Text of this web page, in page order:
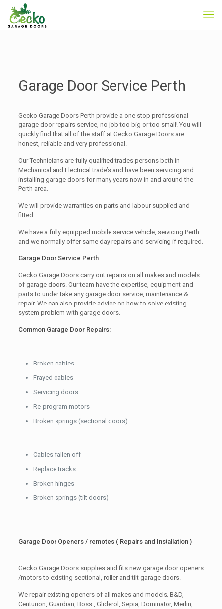
Garage Door Service Perth
Gecko Garage Doors Perth provide a one stop professional
garage door repairs service, no job too big or too small! You will
quickly find that all of the staff at Gecko Garage Doors are
honest, reliable and very professional.
Our Technicians are fully qualified trades persons both in
Mechanical and Electrical trade’s and have been servicing and
installing garage doors for many years now in and around the
Perth area.
We will provide warranties on parts and labour supplied and
fitted.
We have a fully equipped mobile service vehicle, servicing Perth
and we normally offer same day repairs and servicing if required.
Garage Door Service Perth
Gecko Garage Doors carry out repairs on all makes and models
of garage doors. Our team have the expertise, equipment and
parts to under take any garage door service, maintenance &
repair. We can also provide advice on how to solve existing
system problem with garage doors.
Common Garage Door Repairs:
Broken cables
Frayed cables
Servicing doors
Re-program motors
Broken springs (sectional doors)
Cables fallen off
Replace tracks
Broken hinges
Broken springs (tilt doors)
Garage Door Openers / remotes ( Repairs and Installation )
Gecko Garage Doors supplies and fits new garage door openers
/motors to existing sectional, roller and tilt garage doors.
We repair existing openers of all makes and models. B&D,
Centurion, Guardian, Boss , Gliderol, Sepia, Dominator, Merlin,